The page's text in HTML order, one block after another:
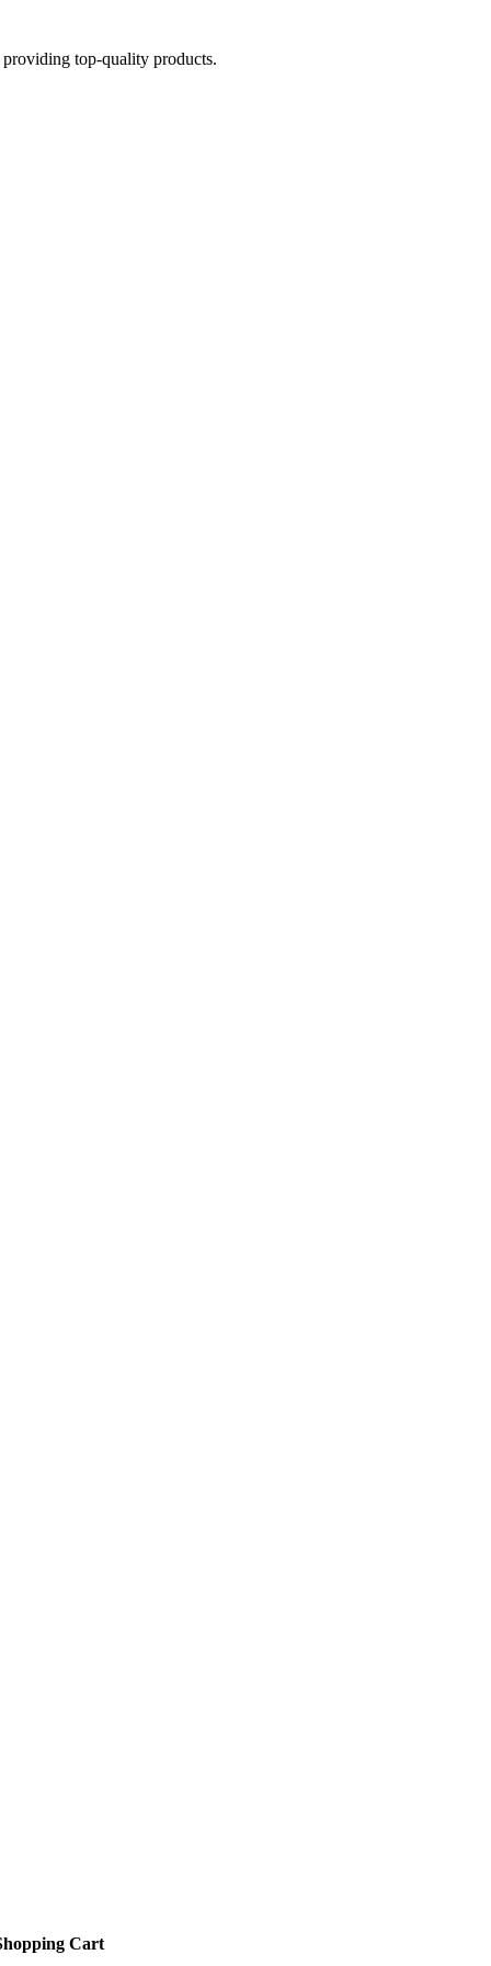
top-quality products.
Cart